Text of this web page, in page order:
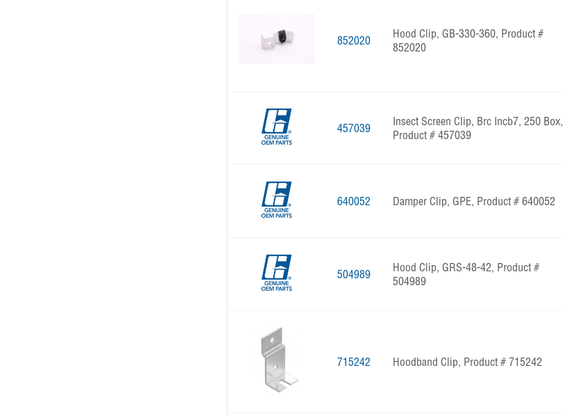
852020
Hood Clip, GB-330-360, Product #
852020
457039
Insect Screen Clip, Brc Incb7, 250 Box,
Product # 457039
640052 Damper Clip, GPE, Product # 640052
504989
Hood Clip, GRS-48-42, Product #
504989
715242 Hoodband Clip, Product # 715242